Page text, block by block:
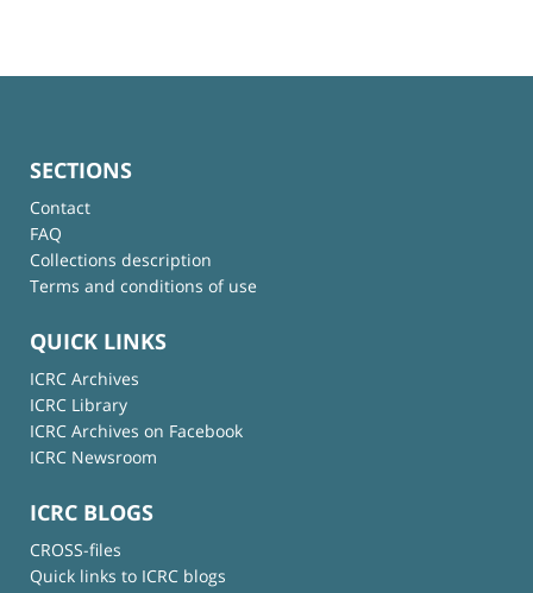
SECTIONS
Contact
FAQ
Collections description
Terms and conditions of use
QUICK LINKS
ICRC Archives
ICRC Library
ICRC Archives on Facebook
ICRC Newsroom
ICRC BLOGS
CROSS-files
Quick links to ICRC blogs